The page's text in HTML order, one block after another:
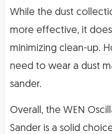
While the dust
more effective, it
minimizing clean-up.
need to wear a dust
sander.
Overall, the WEN
Sander is a solid